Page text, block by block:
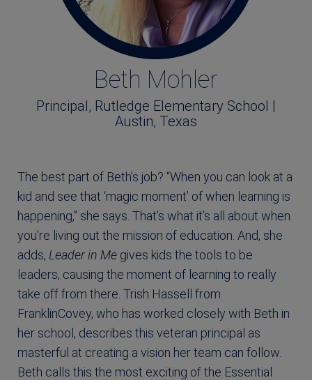
Beth Mohler
Principal, Rutledge Elementary School |
Austin, Texas
The best part of Beth’s job? “When you can look at a
kid and see that ‘magic moment’ of when learning is
happening,” she says. That’s what it’s all about when
you’re living out the mission of education. And, she
adds, Leader in Me gives kids the tools to be
leaders, causing the moment of learning to really
take off from there. Trish Hassell from
FranklinCovey, who has worked closely with Beth in
her school, describes this veteran principal as
masterful at creating a vision her team can follow.
Beth calls this the most exciting of the Essential